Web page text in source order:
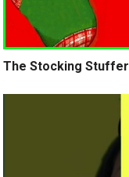
The Stocking Stuffer